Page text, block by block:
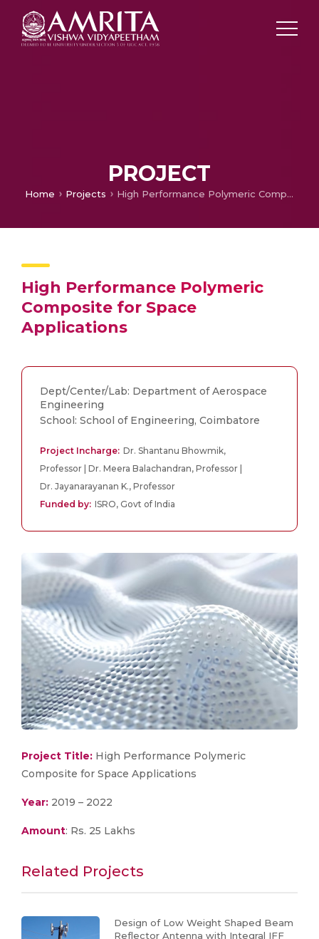
PROJECT
Home Projects High Performance Polymeric Composite for Space Applications
High Performance Polymeric
Composite for Space
Applications
Dept/Center/Lab: Department of Aerospace
Engineering
School: School of Engineering, Coimbatore
Project Incharge: Dr. Shantanu Bhowmik,
Professor | Dr. Meera Balachandran, Professor |
Dr. Jayanarayanan K., Professor
Funded by: ISRO, Govt of India
Project Title: High Performance Polymeric
Composite for Space Applications
Year: 2019 – 2022
Amount: Rs. 25 Lakhs
Related Projects
Design of Low Weight Shaped Beam
Reflector Antenna with Integral IFF